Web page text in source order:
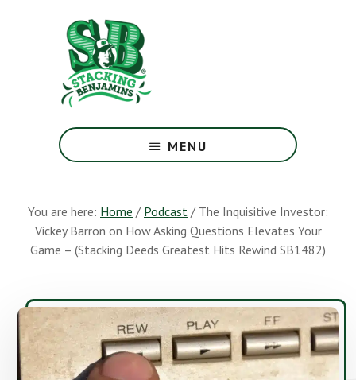
Greatest
Money
Earth
MENU
You are here: Home / Podcast / The Inquisitive Investor:
Vickey Barron on How Asking Questions Elevates Your
Game – (Stacking Deeds Greatest Hits Rewind SB1482)